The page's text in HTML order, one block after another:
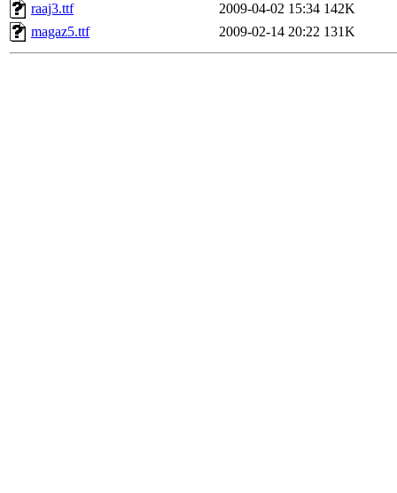
raaj3.ttf
2009-04-02 15:34 142K
magaz5.ttf
2009-02-14 20:22 131K